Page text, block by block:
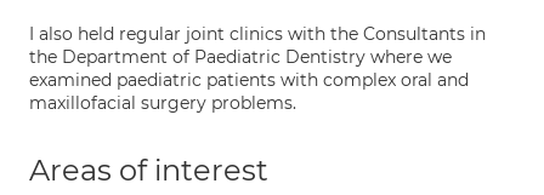
I also held regular joint clinics with the Consultants in
the Department of Paediatric Dentistry where we
examined paediatric patients with complex oral and
maxillofacial surgery problems.
Areas of interest